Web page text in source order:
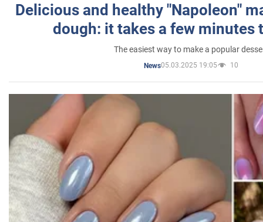
Delicious and healthy "Napoleon"
dough: it takes a few minutes
The easiest way to make a popular
News05.03.2025 19:05 10